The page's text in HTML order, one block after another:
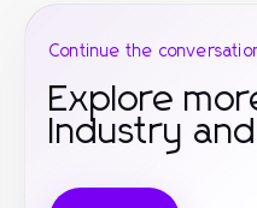
Continue the
Explore
Industry